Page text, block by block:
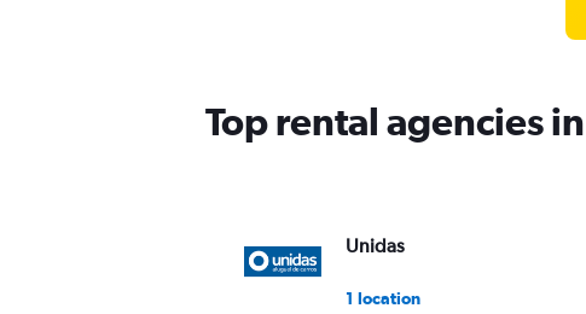
Top rental agencies
Unidas
1 location